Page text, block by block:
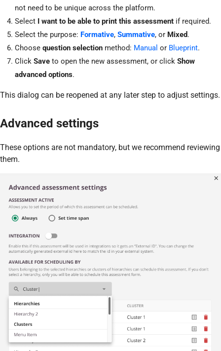
not need to be unique across the platform.
Select I want to be able to print this assessment if required.
Select the purpose: Formative, Summative, or Mixed.
Choose question selection method: Manual or Blueprint.
Click Save to open the new assessment, or click Show
advanced options.
This dialog can be reopened at any later step to adjust settings.
Advanced settings
These options are not mandatory, but we recommend reviewing
them.